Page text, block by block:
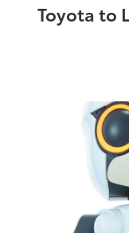
Toyota to